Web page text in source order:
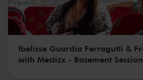
Ibelisse Guardia Ferragutti &
with Mestizx - Basement